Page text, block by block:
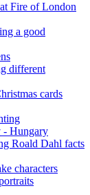
Fire of London
a good
different
cards
- Hungary
Roald Dahl facts
characters